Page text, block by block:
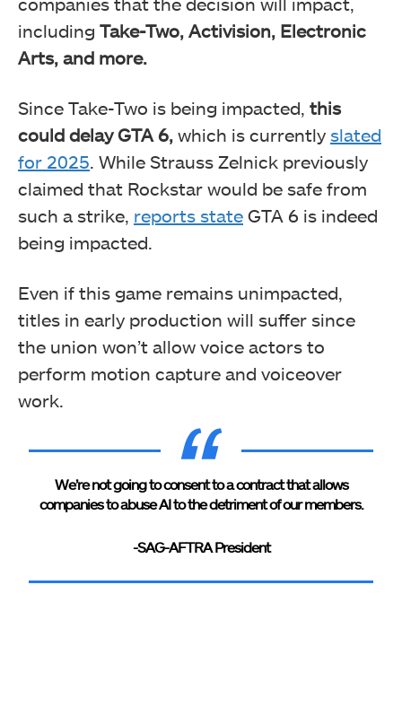
including Take-Two, Activision, Electronic
Arts, and more.
Since Take-Two is being impacted, this
could delay GTA 6, which is currently slated
for 2025 . While Strauss Zelnick previously
claimed that Rockstar would be safe from
such a strike, reports state GTA 6 is indeed
being impacted.
Even if this game remains unimpacted,
titles in early production will suffer since
the union won’t allow voice actors to
perform motion capture and voiceover
work.
We’re not going to consent to a contract that allows
companies to abuse AI to the detriment of our members.
-SAG-AFTRA President